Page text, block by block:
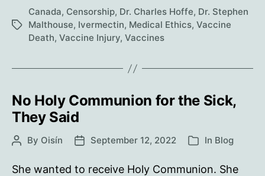
The
Vaccinated
Tags
Canada, Censorship, Dr. Charles Hoffe, Dr. Stephen
Malthouse, Ivermectin, Medical Ethics, Vaccine
Death, Vaccine Injury, Vaccines
No Holy Communion for the Sick,
They Said
PostBy Oisín
PostSeptember 12, 2022 Categories
In Blog
She wanted to receive Holy Communion. She